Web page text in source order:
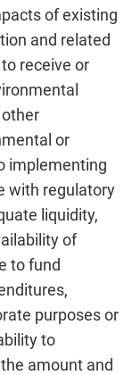
of existing
and related
receive or
or
implementing
with regulatory
liquidity,
of
to fund
purposes or
to
amount and